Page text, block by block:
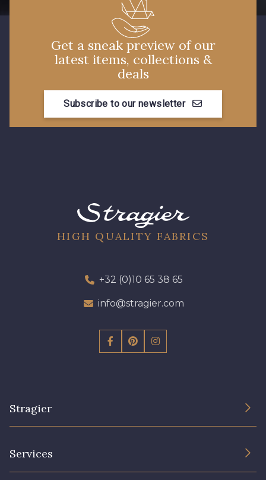
Get a sneak preview of our
latest items, collections &
deals
Subscribe to our newsletter
HIGH QUALITY FABRICS
+32 (0)10 65 38 65
info@stragier.com
Stragier
Services